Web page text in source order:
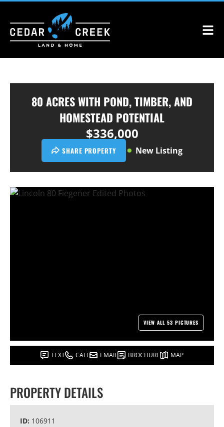
80 ACRES WITH POND, TIMBER, AND
HOMESTEAD POTENTIAL
$336,000
SHARE PROPERTY New Listing
VIEW ALL 53 PICTURES
TEXT CALL EMAIL BROCHURE MAP
PROPERTY DETAILS
ID: 106911